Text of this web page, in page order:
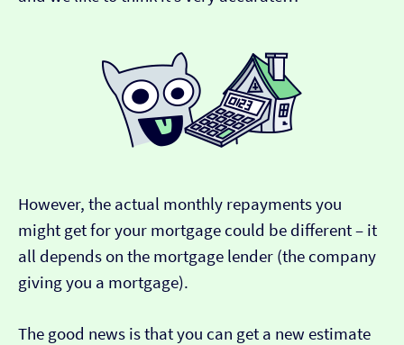
However, the actual monthly repayments you
might get for your mortgage could be different – it
all depends on the mortgage lender (the company
giving you a mortgage).
The good news is that you can get a new estimate